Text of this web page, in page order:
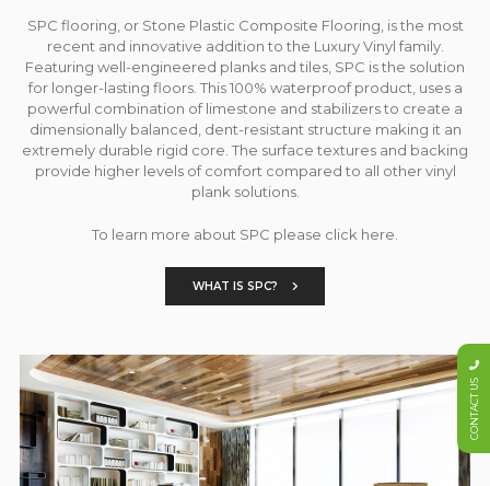
SPC flooring, or Stone Plastic Composite Flooring, is the most
recent and innovative addition to the Luxury Vinyl family.
Featuring well-engineered planks and tiles, SPC is the solution
for longer-lasting floors. This 100% waterproof product, uses a
powerful combination of limestone and stabilizers to create a
dimensionally balanced, dent-resistant structure making it an
extremely durable rigid core. The surface textures and backing
provide higher levels of comfort compared to all other vinyl
plank solutions.
To learn more about SPC please click here.
WHAT IS SPC?
CONTACT US